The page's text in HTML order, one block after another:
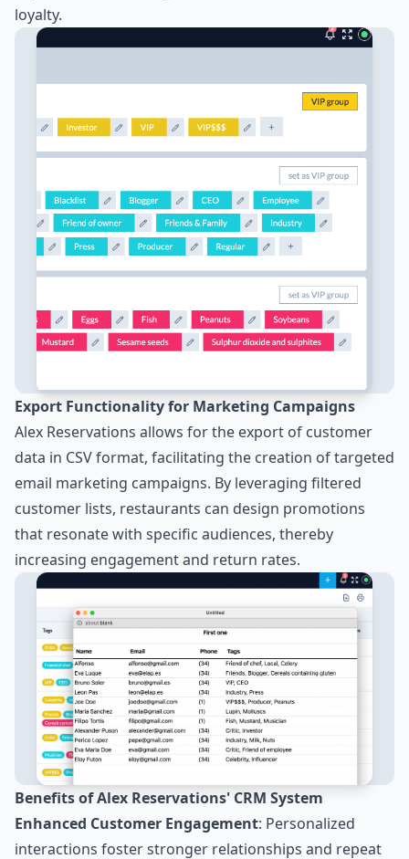
loyalty.
Export Functionality for Marketing Campaigns
Alex Reservations allows for the export of customer
data in CSV format, facilitating the creation of targeted
email marketing campaigns. By leveraging filtered
customer lists, restaurants can design promotions
that resonate with specific audiences, thereby
increasing engagement and return rates.
Benefits of Alex Reservations' CRM System
Enhanced Customer Engagement: Personalized
interactions foster stronger relationships and repeat